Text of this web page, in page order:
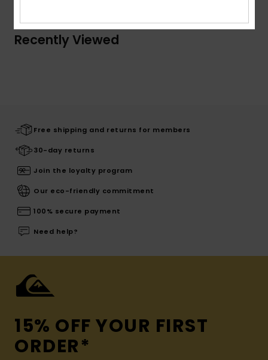
Recently Viewed
Free shipping and returns for members
30-day returns
Join the loyalty program
Our eco-friendly commitment
100% secure payment
Need help?
15% OFF YOUR FIRST
ORDER*